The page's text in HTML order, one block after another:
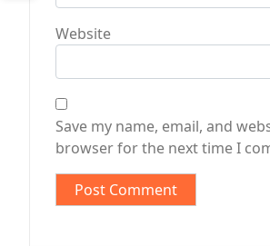
Website
Save my name, email, and
browser for the next time I